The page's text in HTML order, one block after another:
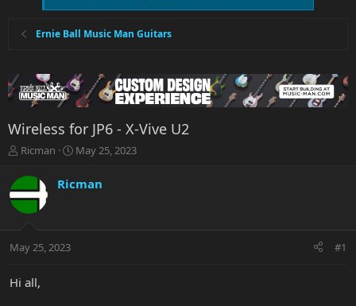
Ernie Ball Music Man Guitars
Wireless for JP6 - X-Vive U2
T
r
e
t
r
Ricman
S
r
a
May 25, 2023
Ricman
May 25, 2023 #1
Hi all,